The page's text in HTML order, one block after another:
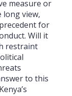
measure or
long view,
for
Will it
restraint
to this